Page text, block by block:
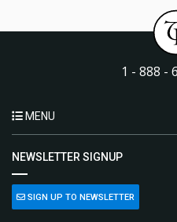
1 - 888 -
MENU
NEWSLETTER SIGNUP
SIGN UP TO NEWSLETTER